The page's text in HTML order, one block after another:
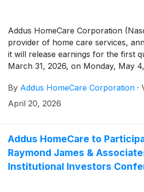
Addus HomeCare Corporation
provider of home care services,
it will release earnings for the first
March 31, 2026, on Monday, May
By Addus HomeCare Corporation ·
April 20, 2026
Addus HomeCare to
Raymond James &
Institutional Investors